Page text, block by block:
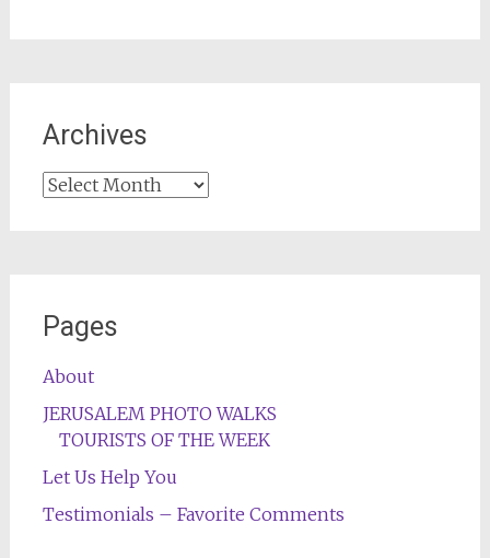
Archives
Archives
Pages
About
JERUSALEM PHOTO WALKS
TOURISTS OF THE WEEK
Let Us Help You
Testimonials – Favorite Comments